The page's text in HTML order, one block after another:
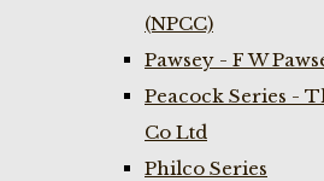
(NPCC)
Pawsey - F W
Peacock Series -
Co Ltd
Philco Series